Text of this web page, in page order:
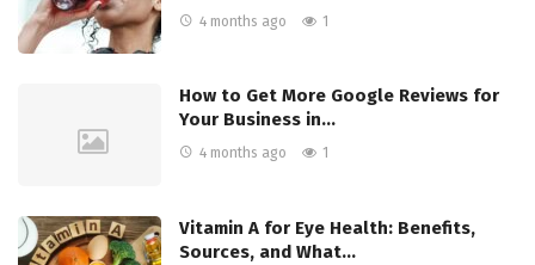
4 months ago 1
How to Get More Google Reviews for
Your Business in…
4 months ago 1
Vitamin A for Eye Health: Benefits,
Sources, and What…